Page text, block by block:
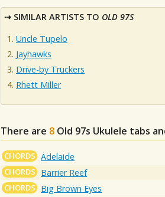
SIMILAR ARTISTS TO OLD 97S
Uncle Tupelo
Jayhawks
Drive-by Truckers
Rhett Miller
There are 8 Old 97s Ukulele tabs
CHORDS Adelaide
CHORDS Barrier Reef
CHORDS Big Brown Eyes